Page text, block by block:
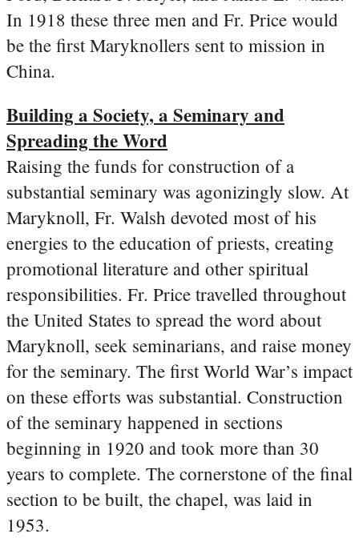
In 1918 these three men and Fr. Price would
be the first Maryknollers sent to mission in
China.
Building a Society, a Seminary and
Spreading the Word
Raising the funds for construction of a
substantial seminary was agonizingly slow. At
Maryknoll, Fr. Walsh devoted most of his
energies to the education of priests, creating
promotional literature and other spiritual
responsibilities. Fr. Price travelled throughout
the United States to spread the word about
Maryknoll, seek seminarians, and raise money
for the seminary. The first World War’s impact
on these efforts was substantial. Construction
of the seminary happened in sections
beginning in 1920 and took more than 30
years to complete. The cornerstone of the final
section to be built, the chapel, was laid in
1953.